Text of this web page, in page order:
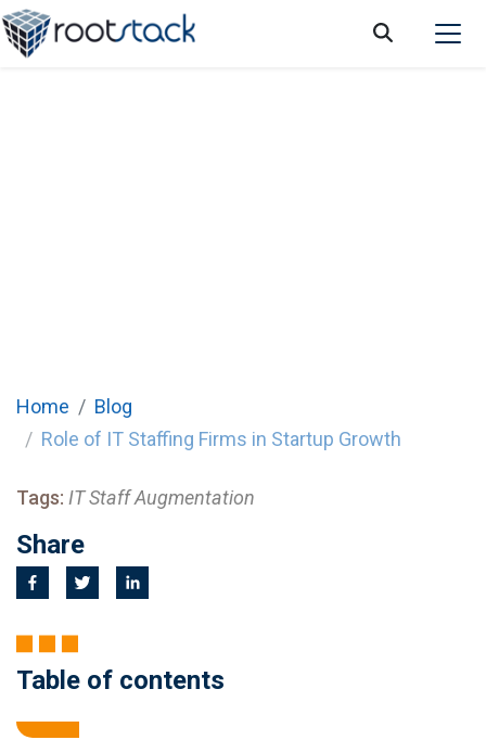
Home
Blog
Role of IT Staffing Firms in Startup Growth
Tags: IT Staff Augmentation
Share
Table of contents